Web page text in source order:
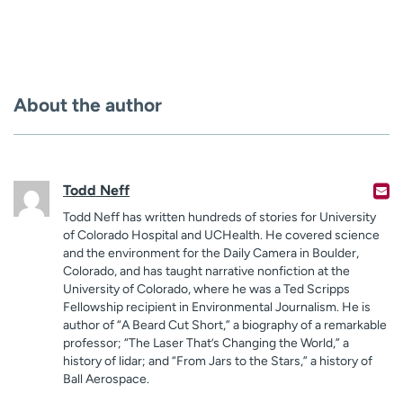
About the author
Todd Neff
Todd Neff has written hundreds of stories for University
of Colorado Hospital and UCHealth. He covered science
and the environment for the Daily Camera in Boulder,
Colorado, and has taught narrative nonfiction at the
University of Colorado, where he was a Ted Scripps
Fellowship recipient in Environmental Journalism. He is
author of “A Beard Cut Short,” a biography of a remarkable
professor; “The Laser That’s Changing the World,” a
history of lidar; and “From Jars to the Stars,” a history of
Ball Aerospace.